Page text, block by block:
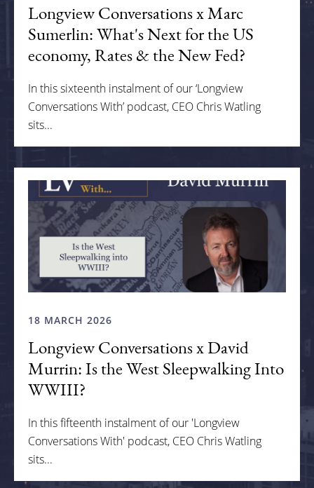
Longview Conversations x Marc
Sumerlin: What's Next for the US
economy, Rates & the New Fed?
In this sixteenth instalment of our ‘Longview
Conversations With’ podcast, CEO Chris Watling
sits...
18 MARCH 2026
Longview Conversations x David
Murrin: Is the West Sleepwalking Into
WWIII?
In this fifteenth instalment of our 'Longview
Conversations With' podcast, CEO Chris Watling
sits...